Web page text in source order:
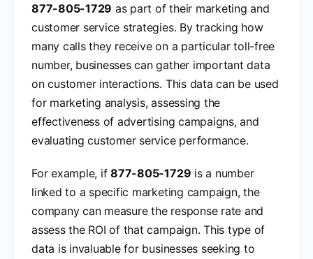
877-805-1729 as part of their marketing and
customer service strategies. By tracking how
many calls they receive on a particular toll-free
number, businesses can gather important data
on customer interactions. This data can be used
for marketing analysis, assessing the
effectiveness of advertising campaigns, and
evaluating customer service performance.
For example, if877-805-1729 is a number
linked to a specific marketing campaign, the
company can measure the response rate and
assess the ROI of that campaign. This type of
data is invaluable for businesses seeking to